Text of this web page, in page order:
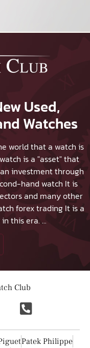
Used,
Watches
world that a watch is
is a "asset" that
investment through
hand watch It is
and many other
forex trading It is a
this era. ...
Club
Patek Philippe